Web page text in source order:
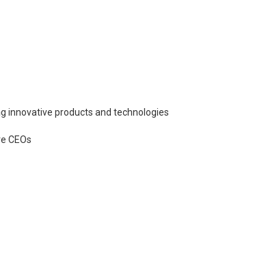
innovative products and technologies
CEOs